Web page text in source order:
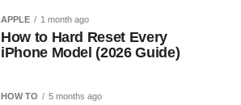
APPLE 1 month ago
How to Hard Reset Every
iPhone Model (2026 Guide)
HOW TO 5 months ago